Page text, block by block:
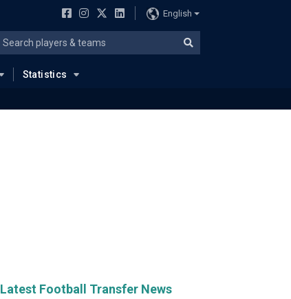
English
Statistics
Latest Football Transfer News